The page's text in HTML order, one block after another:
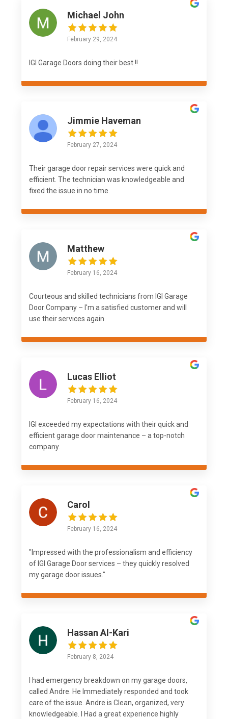
Michael John
February 29, 2024
IGI Garage Doors doing their best !!
Jimmie Haveman
February 27, 2024
Their garage door repair services were quick and
efficient. The technician was knowledgeable and
fixed the issue in no time.
Matthew
February 16, 2024
Courteous and skilled technicians from IGI Garage
Door Company – I'm a satisfied customer and will
use their services again.
Lucas Elliot
February 16, 2024
IGI exceeded my expectations with their quick and
efficient garage door maintenance – a top-notch
company.
Carol
February 16, 2024
"Impressed with the professionalism and efficiency
of IGI Garage Door services – they quickly resolved
my garage door issues."
Hassan Al-Kari
February 8, 2024
I had emergency breakdown on my garage doors,
called Andre. He Immediately responded and took
care of the issue. Andre is Clean, organized, very
knowledgeable. I Had a great experience highly